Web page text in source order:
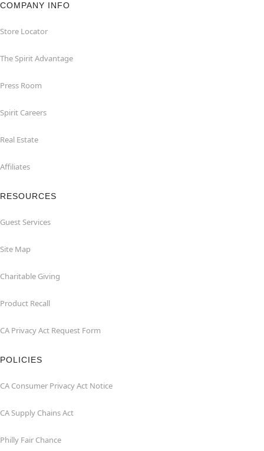
COMPANY INFO
Store Locator
The Spirit Advantage
Press Room
Spirit Careers
Real Estate
Affiliates
RESOURCES
Guest Services
Site Map
Charitable Giving
Product Recall
CA Privacy Act Request Form
POLICIES
CA Consumer Privacy Act Notice
CA Supply Chains Act
Philly Fair Chance